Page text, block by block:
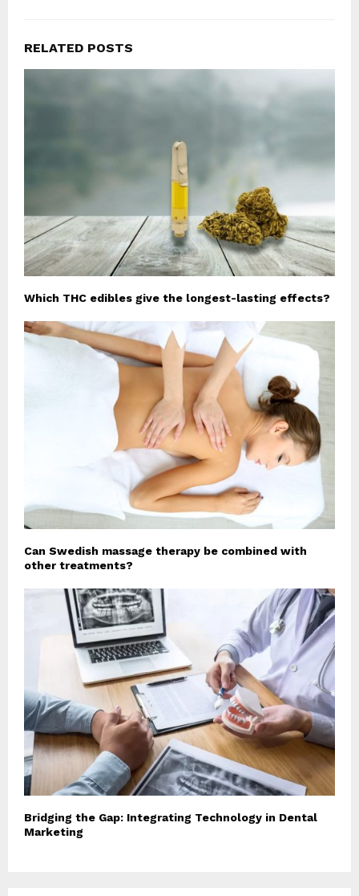
RELATED POSTS
Which THC edibles give the longest-lasting effects?
Can Swedish massage therapy be combined with
other treatments?
Bridging the Gap: Integrating Technology in Dental
Marketing